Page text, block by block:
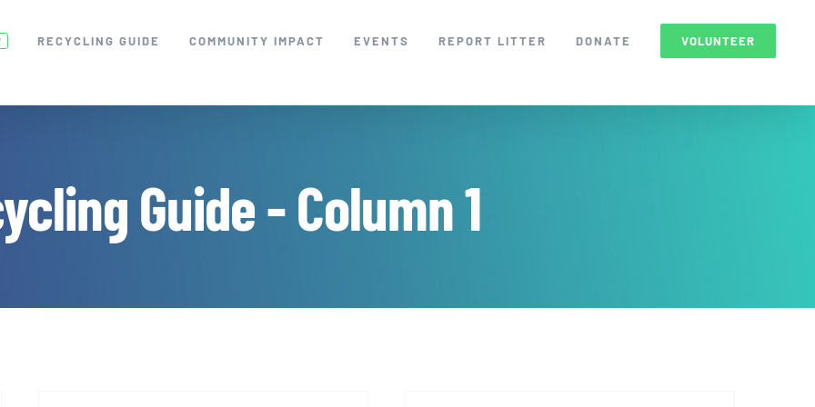
RECYCLING GUIDE COMMUNITY IMPACT EVENTS REPORT LITTER DONATE VOLUNTEER
Guide - Column 1